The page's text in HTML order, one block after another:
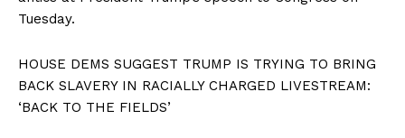
Tuesday.
HOUSE DEMS SUGGEST TRUMP IS TRYING TO BRING
BACK SLAVERY IN RACIALLY CHARGED LIVESTREAM:
‘BACK TO THE FIELDS’